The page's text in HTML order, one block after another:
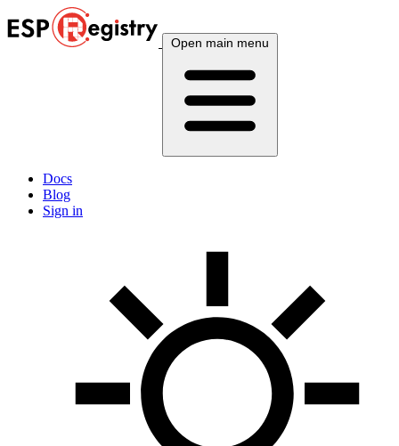
Open main menu
Docs
Blog
Sign in